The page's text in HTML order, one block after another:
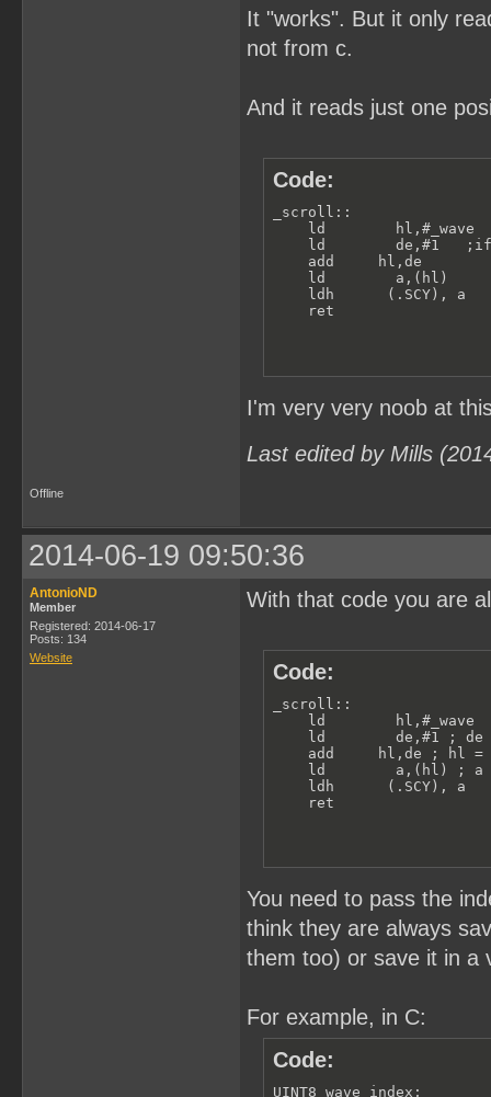
It "works". But it only
not from c.
And it reads just one
Code:
_scroll::
ld        hl,#_wave
ld        de,#1
add     hl,de
    ld        a,(hl)
    ldh      (.SCY), a
ret
I'm very very noob at
Last edited by Mills
Offline
2014-06-19 09:50:36
AntonioND
Member
Registered: 2014-06-17
Posts: 134
Website
With that code you are
Code:
_scroll::
ld        hl,#_wave
ld        de,#1 ; de
add     hl,de ; hl =
ld        a,(hl) ; a
    ldh      (.SCY), a
    ret
You need to pass the
think they are always
them too) or save it in a
For example, in C:
Code:
UINT8 wave_index;